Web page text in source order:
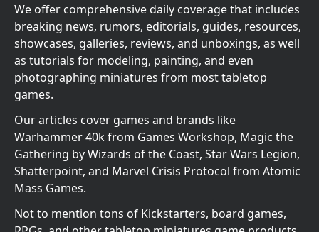
We offer comprehensive daily coverage that includes
breaking news, rumors, editorials, guides, resources,
showcases, galleries, reviews, and unboxings, as well
as tutorials for modeling, painting, and even
photographing miniatures from most tabletop
games.
Our articles cover games and brands like
Warhammer 40k from Games Workshop, Magic the
Gathering by Wizards of the Coast, Star Wars Legion,
Shatterpoint, and Marvel Crisis Protocol from Atomic
Mass Games.
Not to mention tons of Kickstarters, board games,